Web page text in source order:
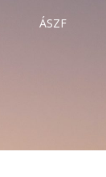
ÁSZF